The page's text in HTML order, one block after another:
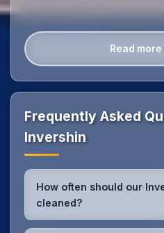
Read
Frequently Asked
Invershin
How often should our
cleaned?
Most Invershin offices